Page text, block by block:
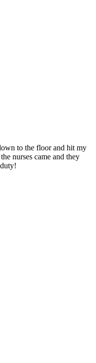
to the floor and hit my
nurses came and they